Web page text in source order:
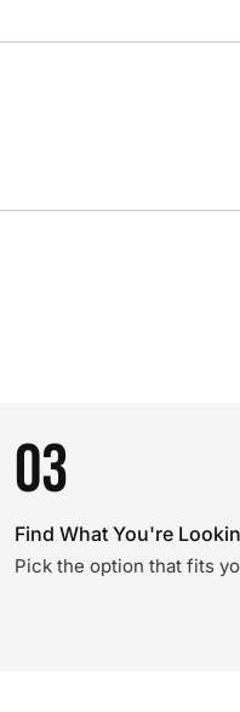
03
Find What You're
Pick the option that fits